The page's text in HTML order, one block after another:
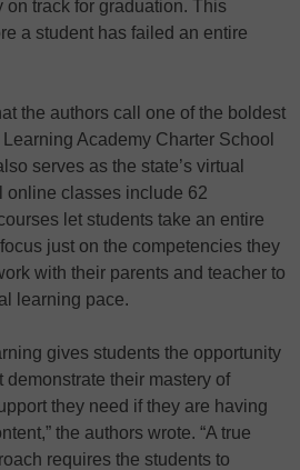
on track for graduation. This
a student has failed an entire
the authors call one of the boldest
Academy Charter School
serves as the state’s virtual
online classes include 62
let students take an entire
just on the competencies they
with their parents and teacher to
learning pace.
gives students the opportunity
their mastery of
they need if they are having
the authors wrote. “A true
requires the students to